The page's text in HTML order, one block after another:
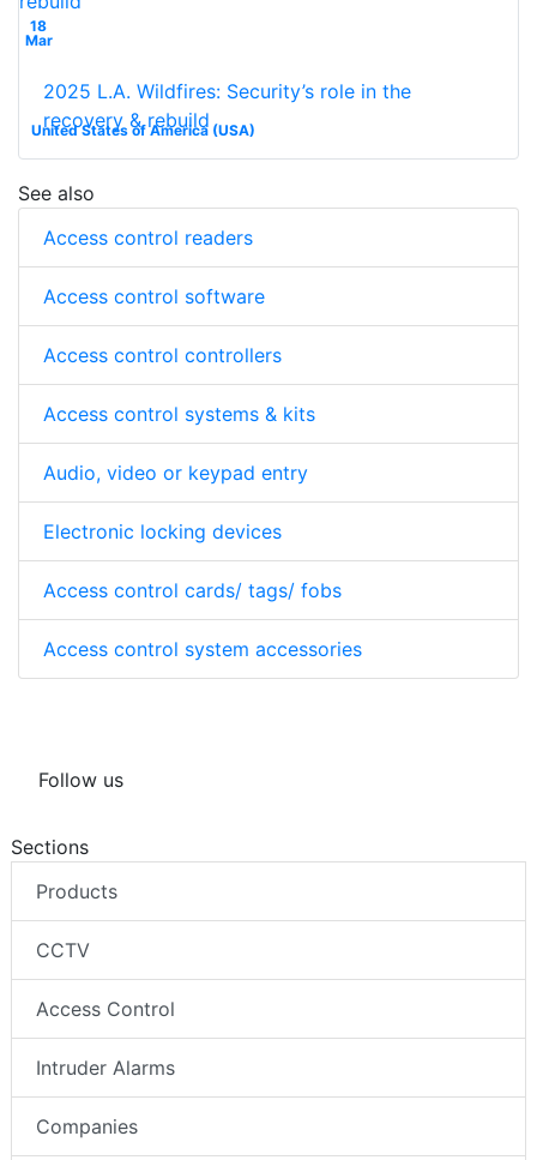
18
Mar
United States of America (USA)
2025 L.A. Wildfires: Security’s role in the
recovery & rebuild
See also
Access control readers
Access control software
Access control controllers
Access control systems & kits
Audio, video or keypad entry
Electronic locking devices
Access control cards/ tags/ fobs
Access control system accessories
Follow us
Sections
Products
CCTV
Access Control
Intruder Alarms
Companies